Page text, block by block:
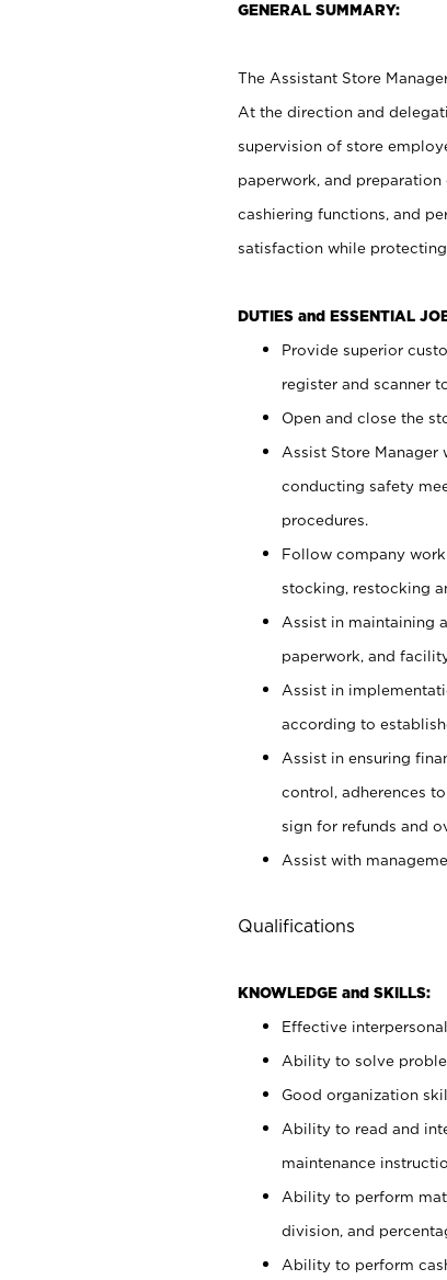
GENERAL SUMMARY:
The Assistant Store
At the direction and
supervision of store
paperwork, and
cashiering functions, and
satisfaction while
DUTIES and ESSENTIAL
Provide superior
register and scanner
Open and close the
Assist Store Manager
conducting safety
procedures.
Follow company
stocking, restocking
Assist in maintaining
paperwork, and
Assist in
according to
Assist in ensuring
control, adherences
sign for refunds and
Assist with
Qualifications
KNOWLEDGE and SKILLS:
Effective
Ability to solve
Good organization
Ability to read and
maintenance
Ability to perform
division, and
Ability to perform